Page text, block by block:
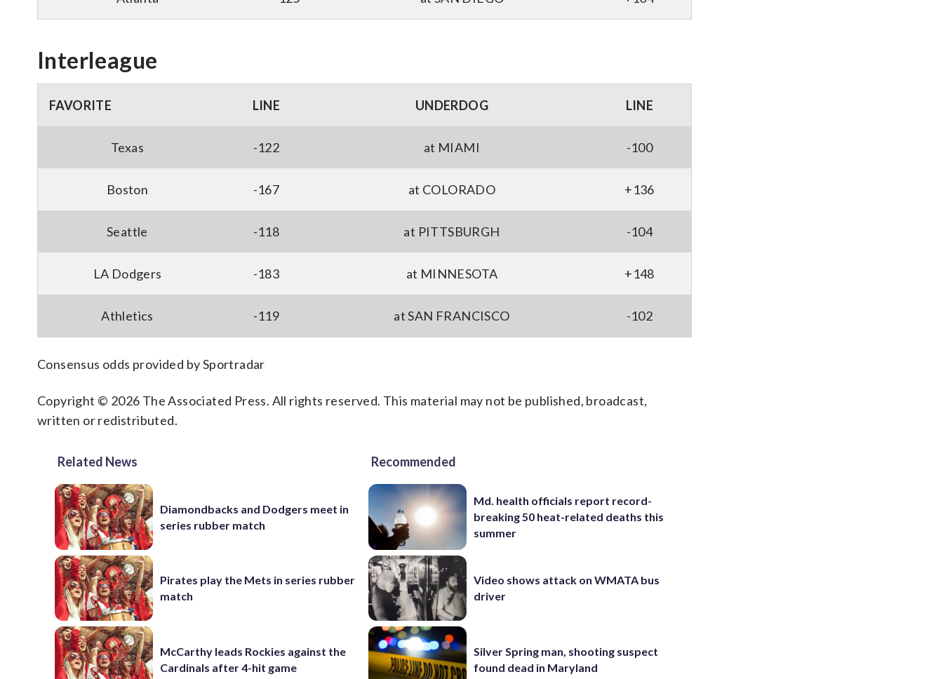
Interleague
FAVORITE LINE UNDERDOG LINE
Texas -122 at MIAMI -100
Boston -167 at COLORADO +136
Seattle -118 at PITTSBURGH -104
LA Dodgers -183 at MINNESOTA +148
Athletics -119 at SAN FRANCISCO -102
Consensus odds provided by Sportradar
Copyright © 2026 The Associated Press. All rights reserved. This material may not be published, broadcast,
written or redistributed.
Related News
Diamondbacks and Dodgers meet in
series rubber match
Pirates play the Mets in series rubber
match
McCarthy leads Rockies against the
Cardinals after 4-hit game
Recommended
Md. health officials report record-
breaking 50 heat-related deaths this
summer
Video shows attack on WMATA bus
driver
Silver Spring man, shooting suspect
found dead in Maryland